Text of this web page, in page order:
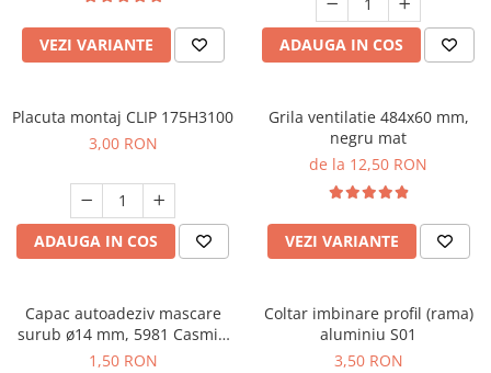
VEZI VARIANTE ADAUGA IN COS
Placuta montaj CLIP 175H3100
3,00 RON
ADAUGA IN COS
Grila ventilatie 484x60 mm,
negru mat
de la 12,50 RON
VEZI VARIANTE
Capac autoadeziv mascare
surub ø14 mm, 5981 Casmir,
folie 25 buc
1,50 RON
Coltar imbinare profil (rama)
aluminiu S01
3,50 RON